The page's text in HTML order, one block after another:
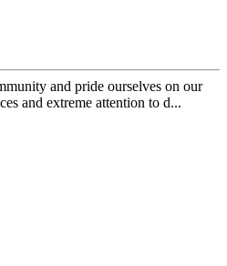
and pride ourselves on our
and extreme attention to d...